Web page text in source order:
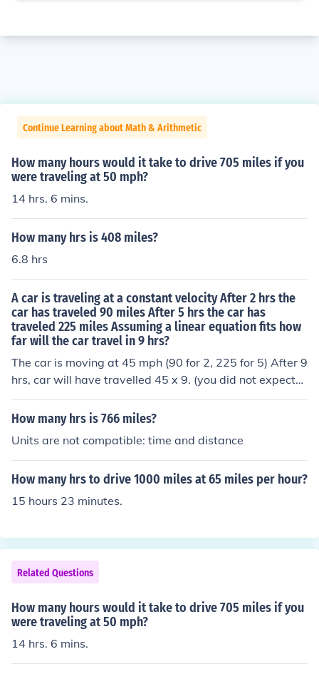
Continue Learning about Math & Arithmetic
How many hours would it take to drive 705 miles if you
were traveling at 50 mph?
14 hrs. 6 mins.
How many hrs is 408 miles?
6.8 hrs
A car is traveling at a constant velocity After 2 hrs the
car has traveled 90 miles After 5 hrs the car has
traveled 225 miles Assuming a linear equation fits how
far will the car travel in 9 hrs?
The car is moving at 45 mph (90 for 2, 225 for 5) After 9
hrs, car will have travelled 45 x 9. (you did not expect
me to do all your homework?)
How many hrs is 766 miles?
Units are not compatible: time and distance
How many hrs to drive 1000 miles at 65 miles per hour?
15 hours 23 minutes.
Related Questions
How many hours would it take to drive 705 miles if you
were traveling at 50 mph?
14 hrs. 6 mins.